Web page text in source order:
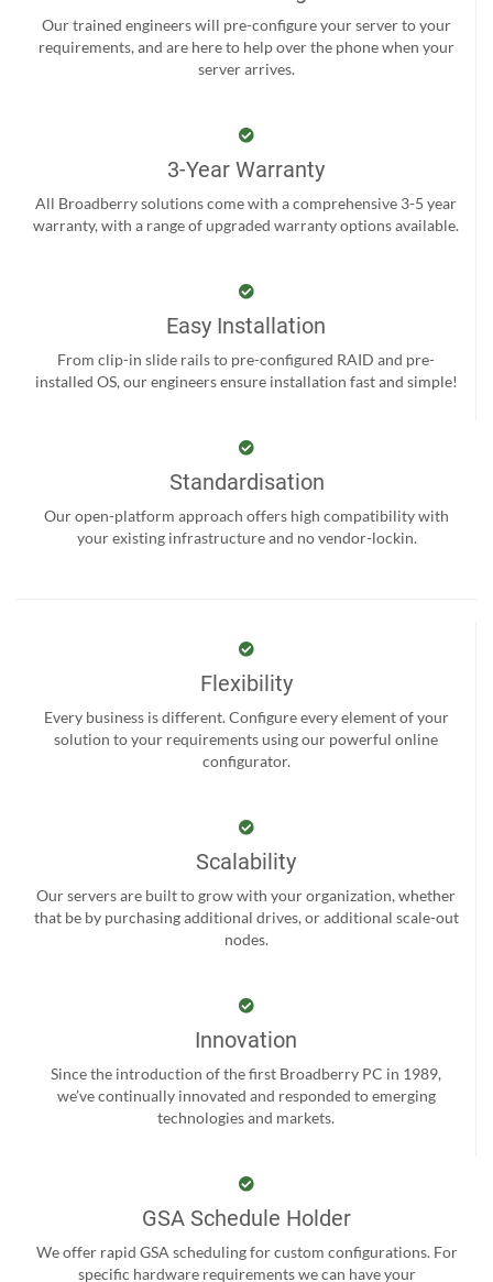
Our trained engineers will pre-configure your server to your
requirements, and are here to help over the phone when your
server arrives.
3-Year Warranty
All Broadberry solutions come with a comprehensive 3-5 year
warranty, with a range of upgraded warranty options available.
Easy Installation
From clip-in slide rails to pre-configured RAID and pre-
installed OS, our engineers ensure installation fast and simple!
Standardisation
Our open-platform approach offers high compatibility with
your existing infrastructure and no vendor-lockin.
Flexibility
Every business is different. Configure every element of your
solution to your requirements using our powerful online
configurator.
Scalability
Our servers are built to grow with your organization, whether
that be by purchasing additional drives, or additional scale-out
nodes.
Innovation
Since the introduction of the first Broadberry PC in 1989,
we’ve continually innovated and responded to emerging
technologies and markets.
GSA Schedule Holder
We offer rapid GSA scheduling for custom configurations. For
specific hardware requirements we can have your